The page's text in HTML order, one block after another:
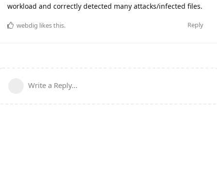
workload and correctly detected many attacks/infected files.
Reply
webdig likes this.
Write a Reply...